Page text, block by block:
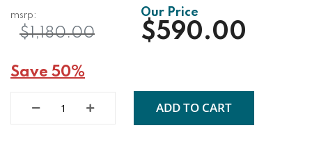
$590.00
$1,180.00
Save 50%
ADD TO CART